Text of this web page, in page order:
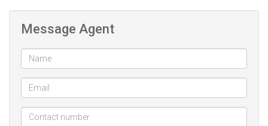
Conveniently located close to excellent schools, major
shopping centres, and main transport routes, this home
combines elevated living with everyday accessibility.
A rare opportunity to own a secure, spacious, and
sought-after locations.
Message Agent